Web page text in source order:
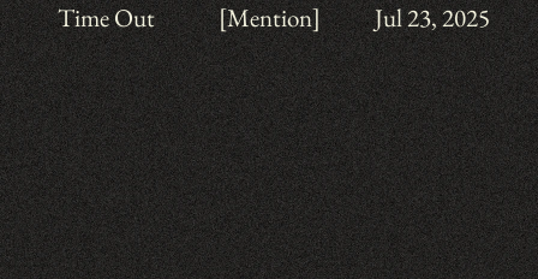
Time Out [Mention] Jul 23, 2025